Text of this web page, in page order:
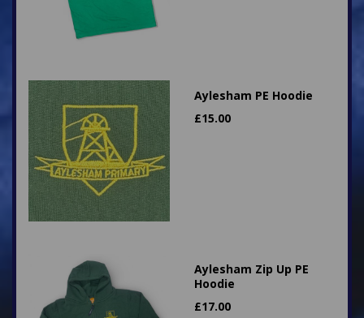
Aylesham PE Hoodie
£15.00
Aylesham Zip Up PE
Hoodie
£17.00